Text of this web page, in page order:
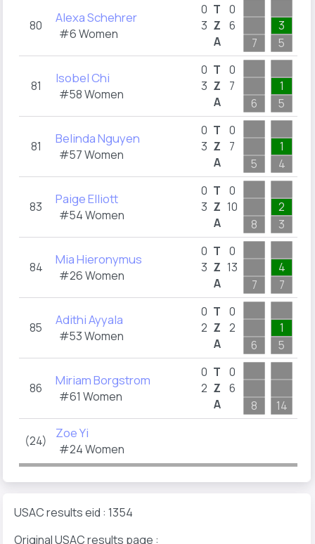
80 Alexa Schehrer
#6 Women
0
3
T
Z
A
0
6
7
3
5
81 Isobel Chi
#58 Women
0
3
T
Z
A
0
7
6
1
5
81 Belinda Nguyen
#57 Women
0
3
T
Z
A
0
7
5
1
4
83 Paige Elliott
#54 Women
0
3
T
Z
A
0
10
8
2
3
84 Mia Hieronymus
#26 Women
0
3
T
Z
A
0
13
7
4
7
85 Adithi Ayyala
#53 Women
0
2
T
Z
A
0
2
6
1
5
86 Miriam Borgstrom
#61 Women
0
2
T
Z
A
0
6
8
14
(24) Zoe Yi
#24 Women
USAC results eid : 1354
Original USAC results page :